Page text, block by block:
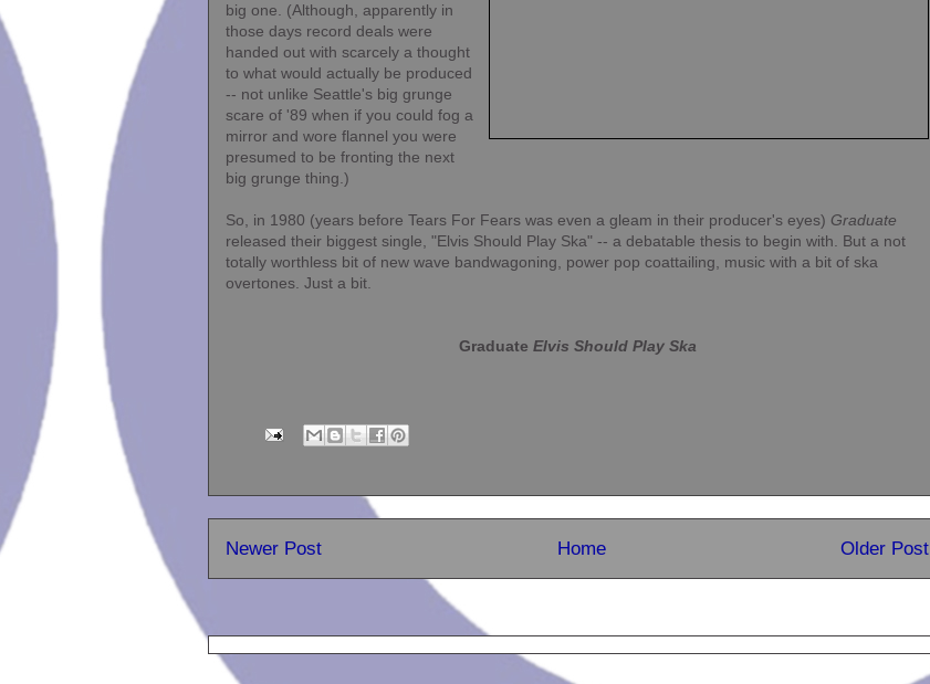
big one. (Although, apparently in
those days record deals were
handed out with scarcely a thought
to what would actually be produced
-- not unlike Seattle's big grunge
scare of '89 when if you could fog a
mirror and wore flannel you were
presumed to be fronting the next
big grunge thing.)
So, in 1980 (years before Tears For Fears was even a gleam in their producer's eyes) Graduate
released their biggest single, "Elvis Should Play Ska" -- a debatable thesis to begin with. But a not
totally worthless bit of new wave bandwagoning, power pop coattailing, music with a bit of ska
overtones. Just a bit.
Graduate Elvis Should Play Ska
Newer Post Older Post
Home